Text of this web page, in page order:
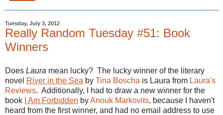
Tuesday, July 3, 2012
Really Random Tuesday #51: Book
Winners
Does Laura mean lucky? The lucky winner of the literary
novel River in the Sea by Tina Boscha is Laura from Laura's
Reviews. Additionally, I had to draw a new winner for the
book
I Am Forbidden byAnouk Markovits, because I haven't
heard from the first winner, and had no email address to use